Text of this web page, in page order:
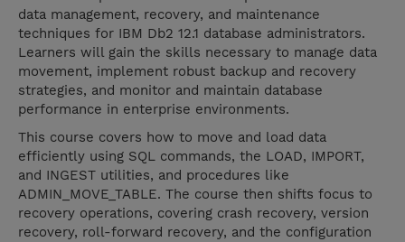
data management, recovery, and maintenance
techniques for IBM Db2 12.1 database administrators.
Learners will gain the skills necessary to manage data
movement, implement robust backup and recovery
strategies, and monitor and maintain database
performance in enterprise environments.
This course covers how to move and load data
efficiently using SQL commands, the LOAD, IMPORT,
and INGEST utilities, and procedures like
ADMIN_MOVE_TABLE. The course then shifts focus to
recovery operations, covering crash recovery, version
recovery, roll-forward recovery, and the configuration